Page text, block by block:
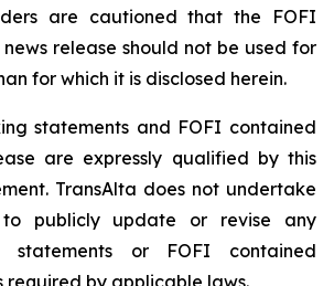
are cautioned that the FOFI
release should not be used for
for which it is disclosed herein.
statements and FOFI contained
are expressly qualified by this
TransAlta does not undertake
publicly update or revise any
statements or FOFI contained
required by applicable laws.